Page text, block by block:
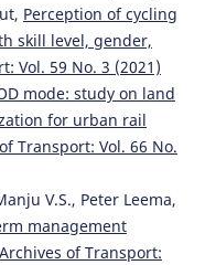
Perception of cycling
skill level, gender,
Vol. 59 No. 3 (2021)
mode: study on land
for urban rail
Transport: Vol. 66 No.
V.S., Peter Leema,
management
Archives of Transport: